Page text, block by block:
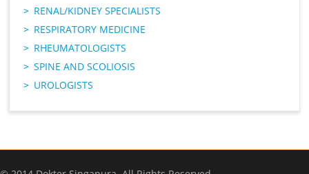
RENAL/KIDNEY SPECIALISTS
RESPIRATORY MEDICINE
RHEUMATOLOGISTS
SPINE AND SCOLIOSIS
UROLOGISTS